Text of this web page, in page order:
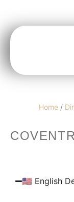
Home/
🇺🇸 English